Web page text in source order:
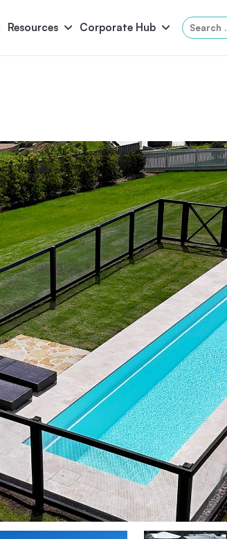
Resources Corporate Hub
Search
for:
Pool Accessories Above-Ground Pools